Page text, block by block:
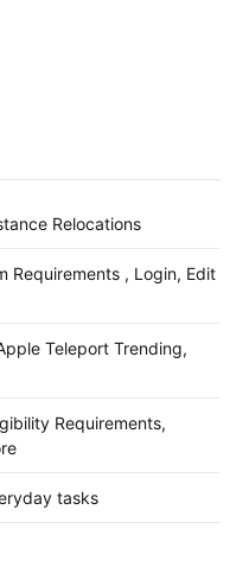
Relocations
Requirements , Login, Edit
Teleport Trending,
Requirements,
tasks